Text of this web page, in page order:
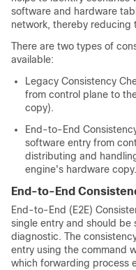
software and hardware
network, thereby reducing
There are two types of
available:
Legacy Consistency
from control plane to
copy).
End-to-End
software entry from
distributing and
engine's hardware copy.
End-to-End
End-to-End (E2E)
single entry and should be
diagnostic. The
entry using the command
which forwarding process